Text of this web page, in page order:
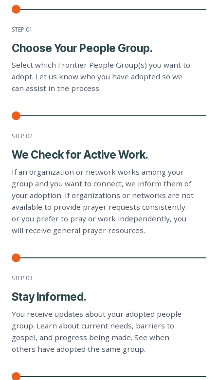
STEP 01
Choose Your People Group.
Select which Frontier People Group(s) you want to
adopt. Let us know who you have adopted so we
can assist in the process.
STEP 02
We Check for Active Work.
If an organization or network works among your
group and you want to connect, we inform them of
your adoption. If organizations or networks are not
available to provide prayer requests consistently
or you prefer to pray or work independently, you
will receive general prayer resources.
STEP 03
Stay Informed.
You receive updates about your adopted people
group. Learn about current needs, barriers to
gospel, and progress being made. See when
others have adopted the same group.